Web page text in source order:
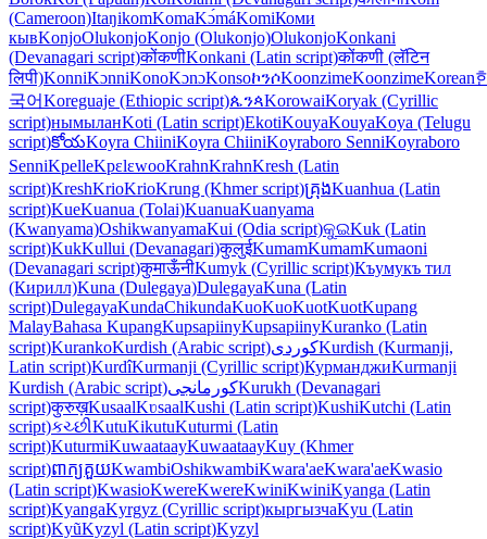
(Cameroon)ItaŋikomKomaKɔ́máKomiКоми
кывKonjoOlukonjoKonjo (Olukonjo)OlukonjoKonkani
(Devanagari script)कोंकणीKonkani (Latin script)कोंकणी (लॅटिन
लिपी)KonniKɔnniKonoKɔnɔKonsoኮንሶKoonzimeKoonzimeKorean
국어Koreguaje (Ethiopic script)ጴንጳKorowaiKoryak (Cyrillic
script)нымыланKoti (Latin script)EkotiKouyaKouyaKoya (Telugu
script)కోయKoyra ChiiniKoyra ChiiniKoyraboro SenniKoyraboro
SenniKpelleKpɛlɛwooKrahnKrahnKresh (Latin
script)KreshKrioKrioKrung (Khmer script)គ្រុងKuanhua (Latin
script)KueKuanua (Tolai)KuanuaKuanyama
(Kwanyama)OshikwanyamaKui (Odia script)କୁଇKuk (Latin
script)KukKullui (Devanagari)कुलुईKumamKumamKumaoni
(Devanagari script)कुमाऊँनीKumyk (Cyrillic script)Къумукъ тил
(Кирилл)Kuna (Dulegaya)DulegayaKuna (Latin
script)DulegayaKundaChikundaKuoKuoKuotKuotKupang
MalayBahasa KupangKupsapiinyKupsapiinyKuranko (Latin
script)KurankoKurdish (Arabic script)کوردیKurdish (Kurmanji,
Latin script)KurdîKurmanji (Cyrillic script)КурманджиKurmanji
Kurdish (Arabic script)کورمانجیKurukh (Devanagari
script)कुरुख़KusaalKʋsaalKushi (Latin script)KushiKutchi (Latin
script)કચ્છીKutuKikutuKuturmi (Latin
script)KuturmiKuwaataayKuwaataayKuy (Khmer
script)ពាក្យគួយKwambiOshikwambiKwara'aeKwara'aeKwasio
(Latin script)KwasioKwereKwereKwiniKwiniKyanga (Latin
script)KyangaKyrgyz (Cyrillic script)кыргызчаKyu (Latin
script)KyũKyzyl (Latin script)Kyzyl